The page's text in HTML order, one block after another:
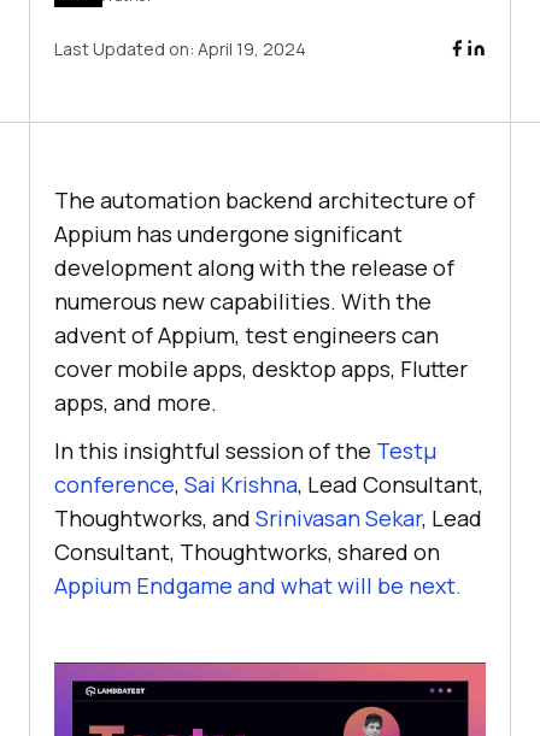
Last Updated on: April 19, 2024
The automation backend architecture of
Appium has undergone significant
development along with the release of
numerous new capabilities. With the
advent of Appium, test engineers can
cover mobile apps, desktop apps, Flutter
apps, and more.
In this insightful session of the Testµ
conference, Sai Krishna, Lead Consultant,
Thoughtworks, and Srinivasan Sekar, Lead
Consultant, Thoughtworks, shared on
Appium Endgame and what will be next.